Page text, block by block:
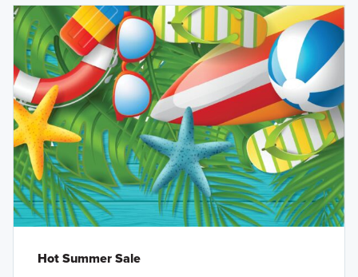
Hot Summer Sale